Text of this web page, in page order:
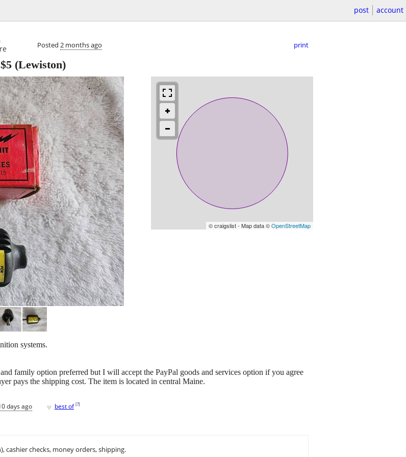
post account
Posted 2 months ago print
$5 (Lewiston)
© craigslist - Map data ©OpenStreetMap
systems.
family option preferred but I will accept the PayPal goods and services option if you agree
pays the shipping cost. The item is located in central Maine.
days ago ♥ best of [?]
cashier checks, money orders, shipping.